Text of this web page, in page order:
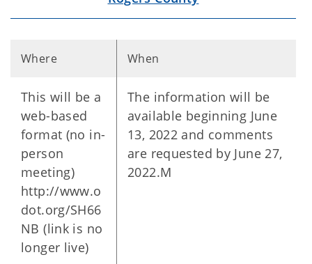
Where When
This will be a
web-based
format (no in-
person
meeting)
http://www.o
dot.org/SH66
NB (link is no
longer live)
The information will be
available beginning June
13, 2022 and comments
are requested by June 27,
2022.M